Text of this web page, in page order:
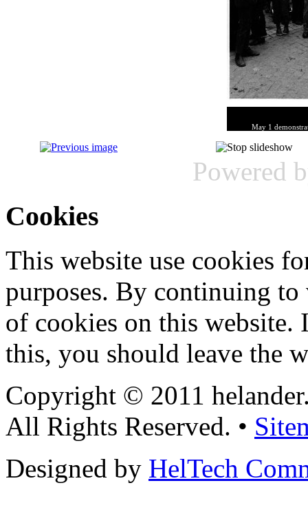
May 1
Powered
Cookies
This website use cookies
purposes. By continuing to
of cookies on this
this, you should leave the
Copyright © 2011
All Rights Reserved. •
Designed by HelTech